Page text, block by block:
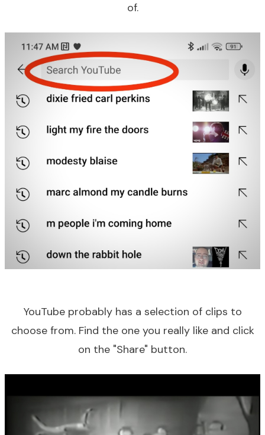
of.
YouTube probably has a selection of clips to
choose from. Find the one you really like and click
on the "Share" button.